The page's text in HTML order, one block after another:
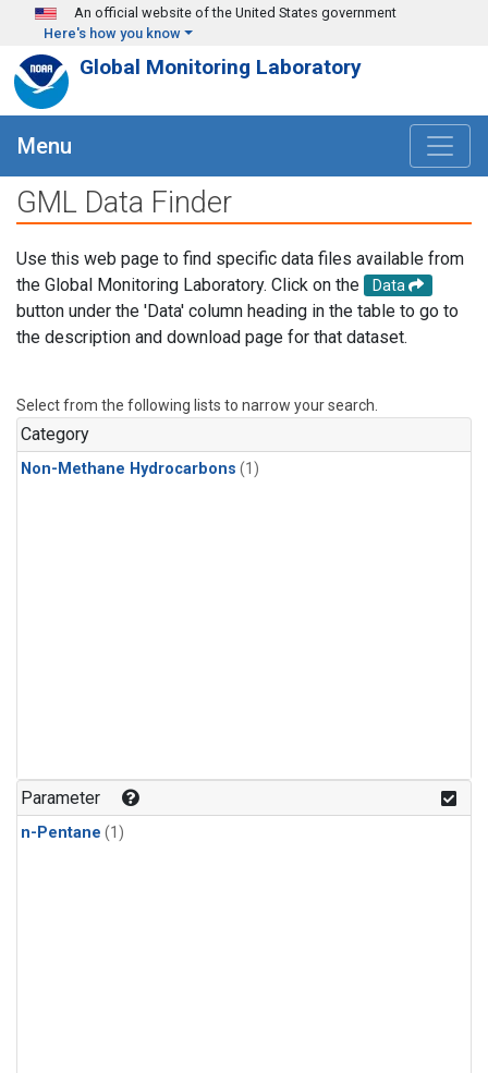
Skip to main content
An official website of the United States government
Here's how you know
Global Monitoring Laboratory
Menu
GML Data Finder
Use this web page to find specific data files available from
the Global Monitoring Laboratory. Click on the
Data
button under the 'Data' column heading in the table to go to
the description and download page for that dataset.
Select from the following lists to narrow your search.
Category
Non-Methane Hydrocarbons (1)
Parameter
n-Pentane (1)